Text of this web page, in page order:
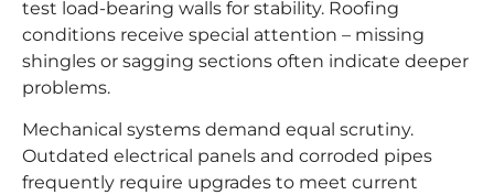
test load-bearing walls for stability. Roofing
conditions receive special attention – missing
shingles or sagging sections often indicate deeper
problems.
Mechanical systems demand equal scrutiny.
Outdated electrical panels and corroded pipes
frequently require upgrades to meet current